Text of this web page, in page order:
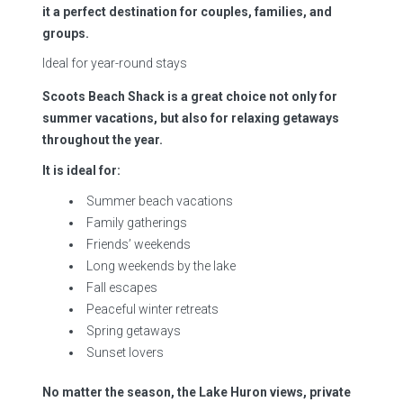
it a perfect destination for couples, families, and
groups.
Ideal for year-round stays
Scoots Beach Shack is a great choice not only for
summer vacations, but also for relaxing getaways
throughout the year.
It is ideal for:
Summer beach vacations
Family gatherings
Friends’ weekends
Long weekends by the lake
Fall escapes
Peaceful winter retreats
Spring getaways
Sunset lovers
No matter the season, the Lake Huron views, private